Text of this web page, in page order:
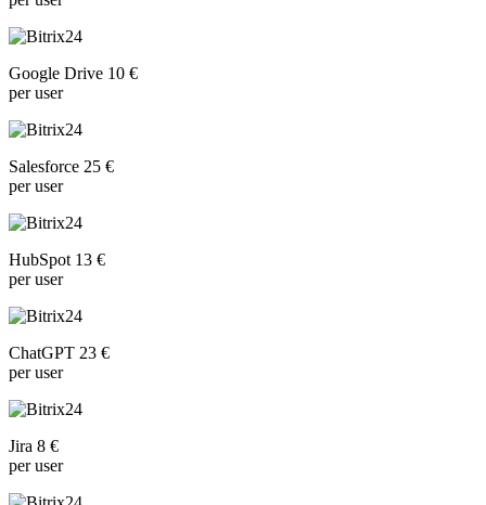
Google Drive 10 €
per user
Salesforce 25 €
per user
HubSpot 13 €
per user
ChatGPT 23 €
per user
Jira 8 €
per user